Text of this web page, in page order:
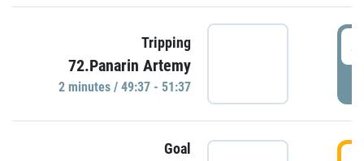
Tripping
72.Panarin Artemy
2 minutes / 49:37 - 51:37
Goal